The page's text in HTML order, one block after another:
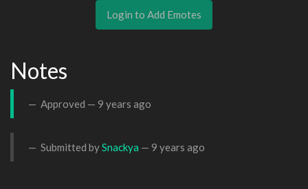
Login to Add Emotes
Notes
Approved — 9 years ago
Submitted bySnackya — 9 years ago